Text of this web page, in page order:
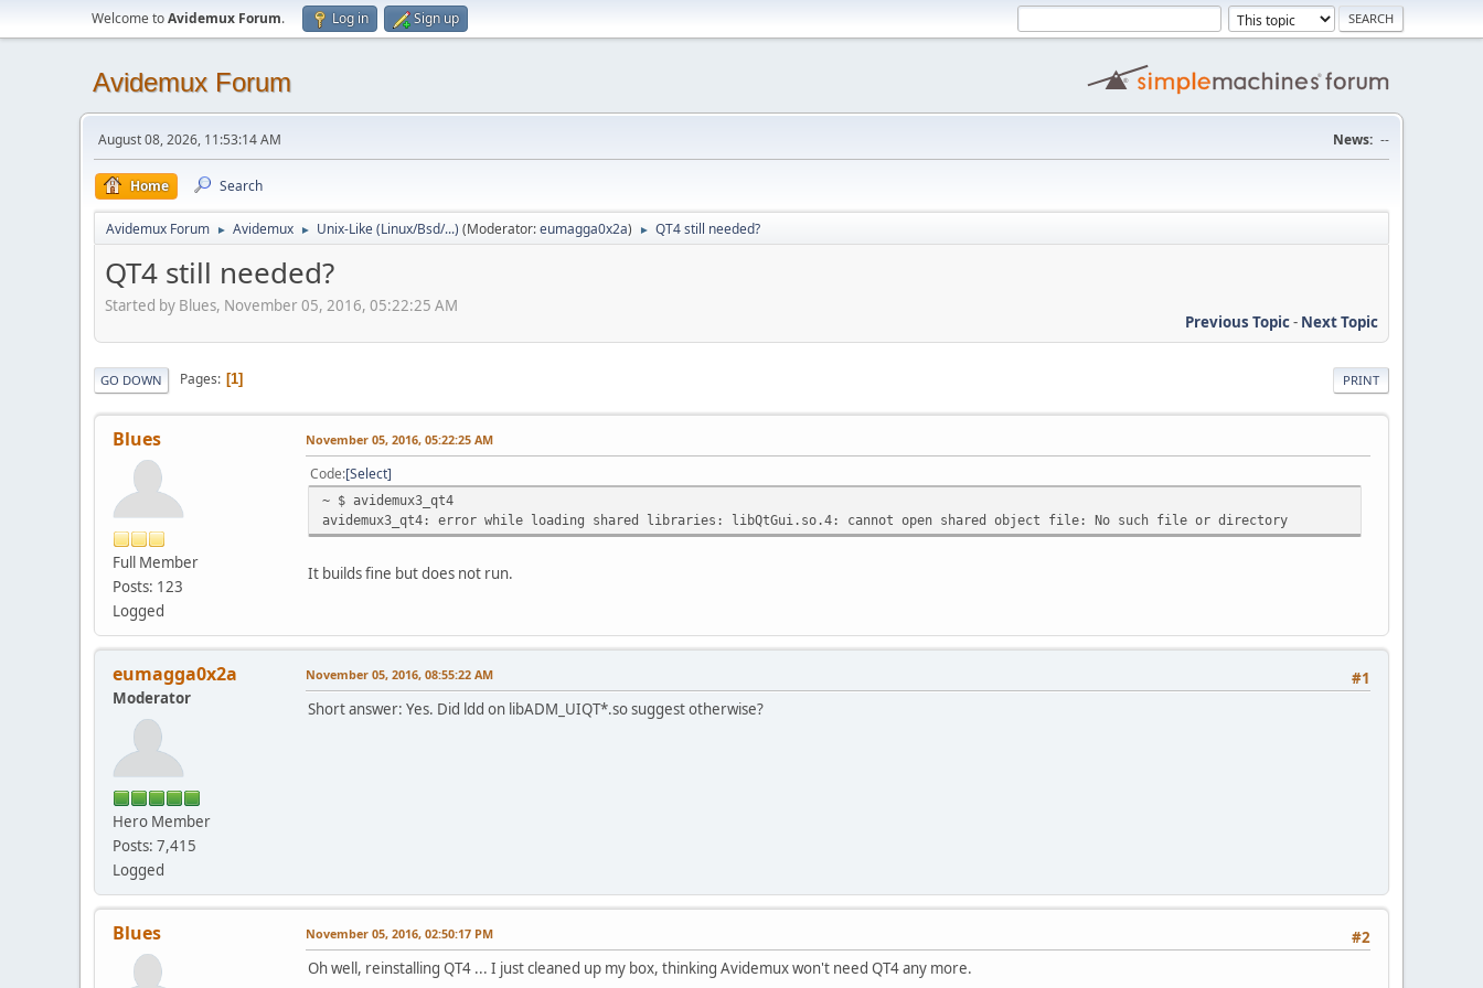
Welcome toAvidemux Forum. Log in Sign up
Avidemux Forum
August 08, 2026, 11:53:14 AM News: --
Home Search
Avidemux Forum ► Avidemux ► Unix-Like (Linux/Bsd/...) (Moderator:eumagga0x2a) ► QT4 still needed?
QT4 still needed?
Started by Blues, November 05, 2016, 05:22:25 AM
Previous Topic- Next Topic
PRINT
GO DOWN Pages 1
Blues
Full Member
Posts: 123
Logged
November 05, 2016, 05:22:25 AM
Code Select
~ $ avidemux3_qt4
avidemux3_qt4: error while loading shared libraries: libQtGui.so.4: cannot open shared object file: No such file or directory
It builds fine but does not run.
eumagga0x2a
Moderator
Hero Member
Posts: 7,415
Logged
#1
November 05, 2016, 08:55:22 AM
Short answer: Yes. Did ldd on libADM_UIQT*.so suggest otherwise?
Blues #2
November 05, 2016, 02:50:17 PM
Oh well, reinstalling QT4 ... I just cleaned up my box, thinking Avidemux won't need QT4 any more.